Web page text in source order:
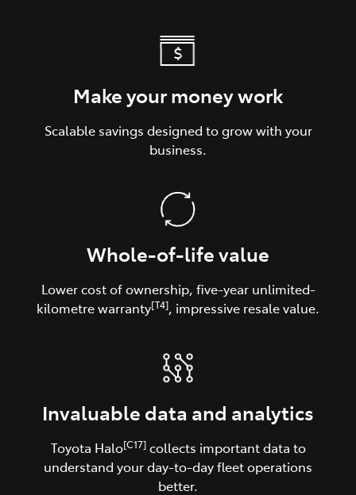
Make your money work
Scalable savings designed to grow with your
business.
Whole-of-life value
Lower cost of ownership, five-year unlimited-
kilometre warranty[T4], impressive resale value.
Invaluable data and analytics
Toyota Halo[C17]collects important data to
understand your day-to-day fleet operations
better.